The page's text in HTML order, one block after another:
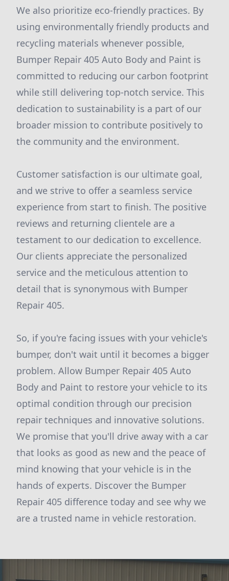
We also prioritize eco-friendly practices. By
using environmentally friendly products and
recycling materials whenever possible,
Bumper Repair 405 Auto Body and Paint is
committed to reducing our carbon footprint
while still delivering top-notch service. This
dedication to sustainability is a part of our
broader mission to contribute positively to
the community and the environment.
Customer satisfaction is our ultimate goal,
and we strive to offer a seamless service
experience from start to finish. The positive
reviews and returning clientele are a
testament to our dedication to excellence.
Our clients appreciate the personalized
service and the meticulous attention to
detail that is synonymous with Bumper
Repair 405.
So, if you're facing issues with your vehicle's
bumper, don't wait until it becomes a bigger
problem. Allow Bumper Repair 405 Auto
Body and Paint to restore your vehicle to its
optimal condition through our precision
repair techniques and innovative solutions.
We promise that you'll drive away with a car
that looks as good as new and the peace of
mind knowing that your vehicle is in the
hands of experts. Discover the Bumper
Repair 405 difference today and see why we
are a trusted name in vehicle restoration.